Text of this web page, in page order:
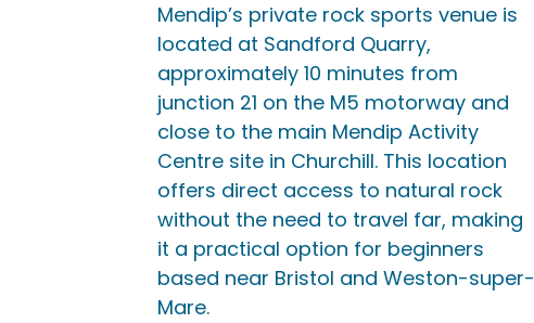
Mendip’s private rock sports venue is
located at Sandford Quarry,
approximately 10 minutes from
junction 21 on the M5 motorway and
close to the main Mendip Activity
Centre site in Churchill. This location
offers direct access to natural rock
without the need to travel far, making
it a practical option for beginners
based near Bristol and Weston-super-
Mare.